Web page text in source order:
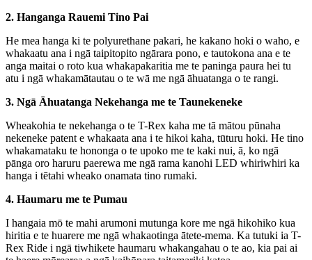
2. Hanganga Rauemi Tino Pai
He mea hanga ki te polyurethane pakari, he kakano hoki o waho, e
whakaatu ana i ngā taipitopito ngārara pono, e tautokona ana e te
anga maitai o roto kua whakapakaritia me te paninga paura hei tu
atu i ngā whakamātautau o te wā me ngā āhuatanga o te rangi.
3. Ngā Āhuatanga Nekehanga me te Taunekeneke
Wheakohia te nekehanga o te T-Rex kaha me tā mātou pūnaha
nekeneke patent e whakaata ana i te hikoi kaha, tūturu hoki. He tino
whakamataku te hononga o te upoko me te kaki nui, ā, ko ngā
pānga oro haruru paerewa me ngā rama kanohi LED whiriwhiri ka
hanga i tētahi wheako onamata tino rumaki.
4. Haumaru me te Pumau
I hangaia mō te mahi arumoni mutunga kore me ngā hikohiko kua
hiritia e te huarere me ngā whakaotinga ātete-mema. Ka tutuki ia T-
Rex Ride i ngā tiwhikete haumaru whakangahau o te ao, kia pai ai